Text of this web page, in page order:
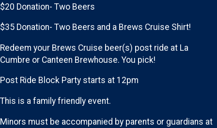
$20 Donation- Two Beers
$35 Donation- Two Beers and a Brews Cruise Shirt!
Redeem your Brews Cruise beer(s) post ride at La
Cumbre or Canteen Brewhouse. You pick!
Post Ride Block Party starts at 12pm
This is a family friendly event.
Minors must be accompanied by parents or guardians at